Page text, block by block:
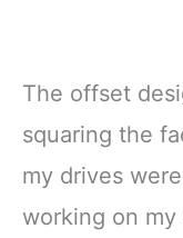
The offset
squaring the
my drives
working on my